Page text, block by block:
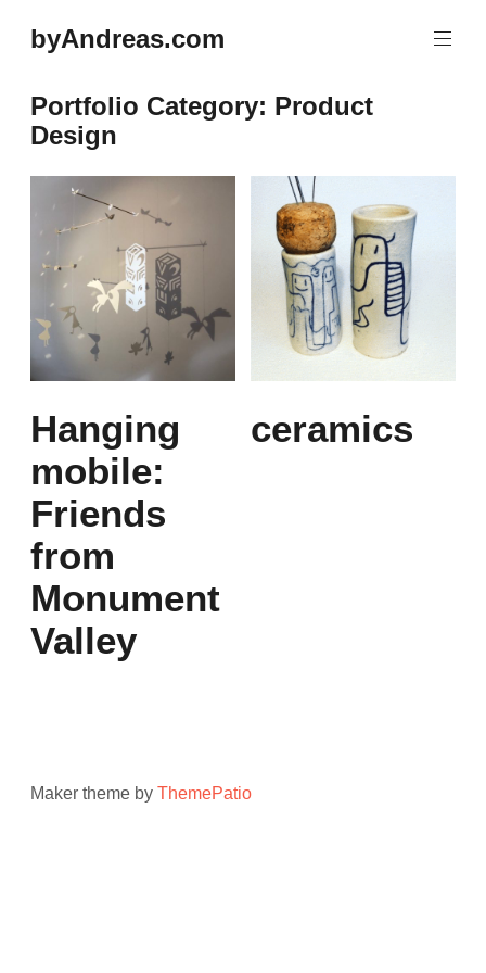
to
byAndreas.com
Portfolio Category: Product
Design
Hanging
mobile:
Friends
from
Monument
Valley
ceramics
Maker theme byThemePatio